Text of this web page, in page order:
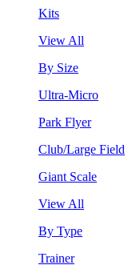
Kits
View All
By Size
Ultra-Micro
Park Flyer
Club/Large Field
Giant Scale
View All
By Type
Trainer